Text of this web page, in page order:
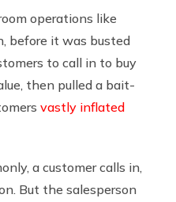
operations like
before it was busted
to call in to buy
then pulled a bait-
vastly inflated
a customer calls in,
But the salesperson